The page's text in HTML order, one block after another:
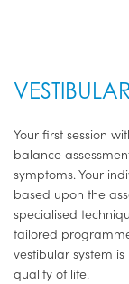
Your first session
balance
symptoms. Your
based upon the
specialised
tailored
vestibular system
quality of life.